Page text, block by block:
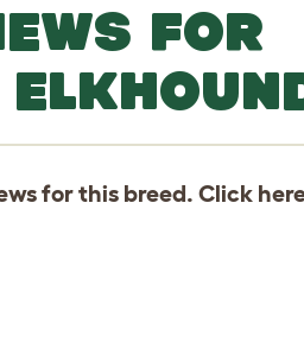
FOR
for this breed. Click